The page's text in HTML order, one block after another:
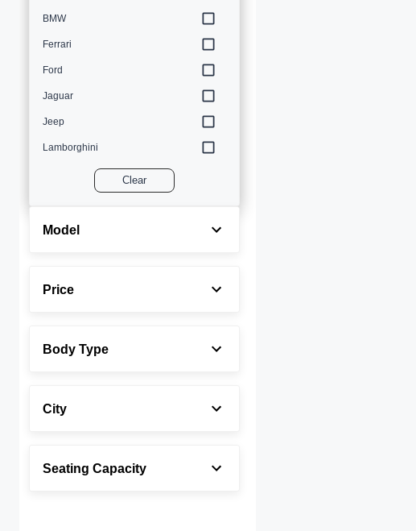
BMW
Ferrari
Ford
Jaguar
Jeep
Lamborghini
Maserati
Toyota
Clear
Model
Price
Body Type
City
Seating Capacity